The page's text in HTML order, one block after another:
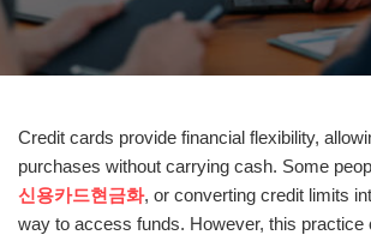
Credit cards provide financial flexibility,
purchases without carrying cash. Some
신용카드현금화, or converting credit limits
way to access funds. However, this practice